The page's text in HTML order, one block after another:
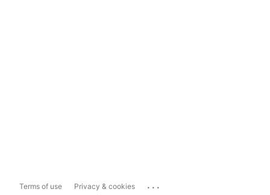
Terms of use Privacy & cookies ...